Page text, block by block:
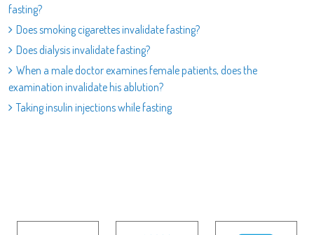
fasting?
Does smoking cigarettes invalidate fasting?
Does dialysis invalidate fasting?
When a male doctor examines female patients, does the
examination invalidate his ablution?
Taking insulin injections while fasting